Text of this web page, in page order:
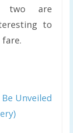
two are
to
Be Unveiled